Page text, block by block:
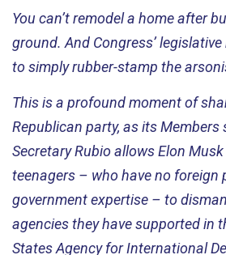
You can’tremodel a home after
ground. And Congress’
to simply rubber-stamp the
This is a profound moment of
Republican party, as itsMembers
Secretary Rubio allows Elon
teenagers – who have no foreign
governmentexpertise – to
agencies they have supported in
States Agency for International